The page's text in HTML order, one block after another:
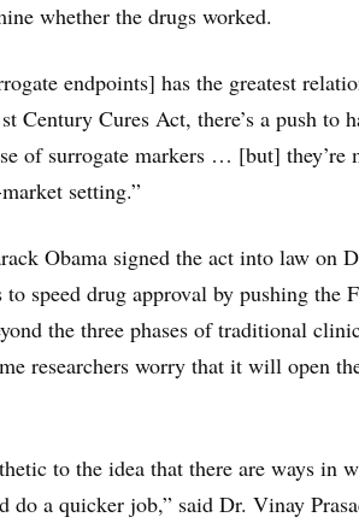
whether the drugs worked.
endpoints] has the greatest
Century Cures Act, there’s a push to
of surrogate markers … [but] they’re
setting.”
Obama signed the act into law on
speed drug approval by pushing the
the three phases of traditional
researchers worry that it will open
to the idea that there are ways in
do a quicker job,” said Dr. Vinay